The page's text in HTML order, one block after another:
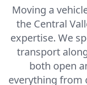
Moving a
the Central
expertise. We
transport
both open
everything from